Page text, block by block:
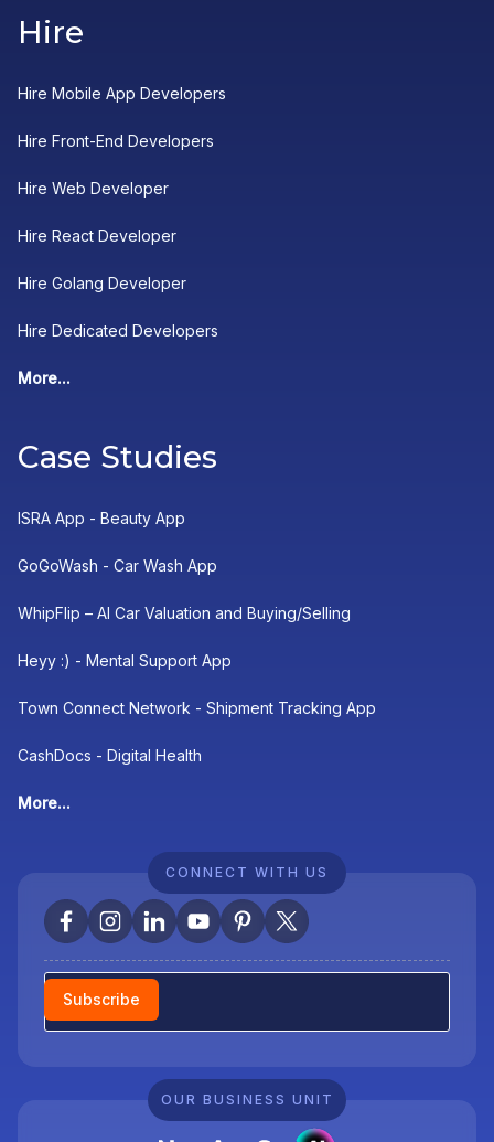
Hire
Hire Mobile App Developers
Hire Front-End Developers
Hire Web Developer
Hire React Developer
Hire Golang Developer
Hire Dedicated Developers
More...
Case Studies
ISRA App - Beauty App
GoGoWash - Car Wash App
WhipFlip – AI Car Valuation and Buying/Selling
Heyy :) - Mental Support App
Town Connect Network - Shipment Tracking App
CashDocs - Digital Health
More...
CONNECT WITH US
Newsletter
Subscribe
OUR BUSINESS UNIT